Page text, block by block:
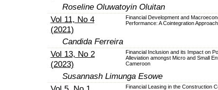
Roseline Oluwatoyin Oluitan
Vol 11, No 4
(2021)
Financial Development and
Performance: A Cointegration Approach
Candida Ferreira
Vol 13, No 2
(2023)
Financial Inclusion and its Impact on
Alleviation amongst Micro and Small
Cameroon
Susannash Limunga Esowe
Financial Leasing in the Construction